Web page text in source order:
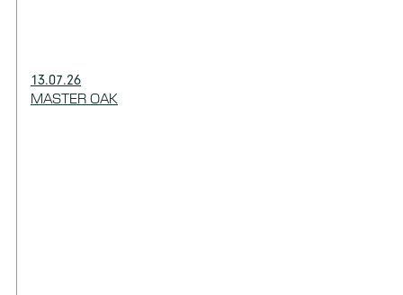
13.07.26
MASTER OAK